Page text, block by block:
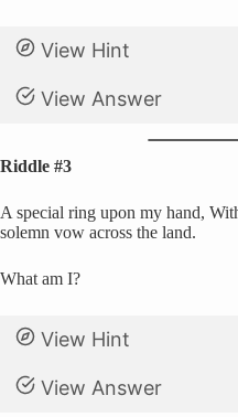
View Hint
View Answer
Riddle #3
A special ring upon my hand,
solemn vow across the land.
What am I?
View Hint
View Answer